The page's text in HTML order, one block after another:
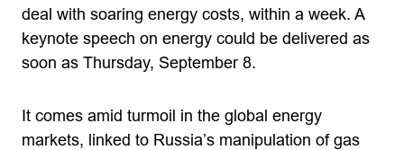
deal with soaring energy costs, within a week. A
keynote speech on energy could be delivered as
soon as Thursday, September 8.
It comes amid turmoil in the global energy
markets, linked to Russia’s manipulation of gas